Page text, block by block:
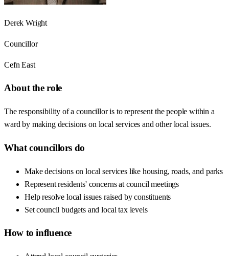
Derek Wright
Councillor
Cefn East
About the role
The responsibility of a councillor is to represent the people within a
ward by making decisions on local services and other local issues.
What councillors do
Make decisions on local services like housing, roads, and parks
Represent residents' concerns at council meetings
Help resolve local issues raised by constituents
Set council budgets and local tax levels
How to influence